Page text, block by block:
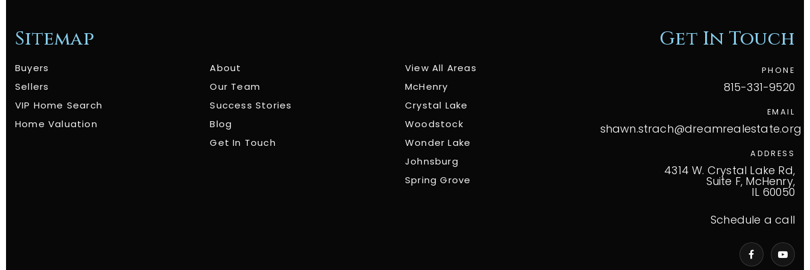
Sitemap
Buyers
Sellers
VIP Home Search
Home Valuation
About
Our Team
Success Stories
Blog
Get In Touch
View All Areas
McHenry
Crystal Lake
Woodstock
Wonder Lake
Johnsburg
Spring Grove
Get In Touch
PHONE
815-331-9520
EMAIL
shawn.strach@dreamrealestate.org
ADDRESS
4314 W. Crystal Lake Rd,
Suite F, McHenry,
IL 60050
Schedule a call